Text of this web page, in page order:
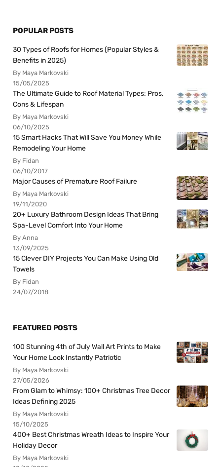
POPULAR POSTS
30 Types of Roofs for Homes (Popular Styles &
Benefits in 2025)
By Maya Markovski
15/05/2025
The Ultimate Guide to Roof Material Types: Pros,
Cons & Lifespan
By Maya Markovski
06/10/2025
15 Smart Hacks That Will Save You Money While
Remodeling Your Home
By Fidan
06/10/2017
Major Causes of Premature Roof Failure
By Maya Markovski
19/11/2020
20+ Luxury Bathroom Design Ideas That Bring
Spa-Level Comfort Into Your Home
By Anna
13/09/2025
15 Clever DIY Projects You Can Make Using Old
Towels
By Fidan
24/07/2018
FEATURED POSTS
100 Stunning 4th of July Wall Art Prints to Make
Your Home Look Instantly Patriotic
By Maya Markovski
27/05/2026
From Glam to Whimsy: 100+ Christmas Tree Decor
Ideas Defining 2025
By Maya Markovski
15/10/2025
400+ Best Christmas Wreath Ideas to Inspire Your
Holiday Decor
By Maya Markovski